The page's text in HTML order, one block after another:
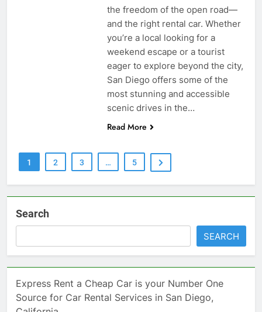
the freedom of the open road—
and the right rental car. Whether
you’re a local looking for a
weekend escape or a tourist
eager to explore beyond the city,
San Diego offers some of the
most stunning and accessible
scenic drives in the…
Read More
1 2 3 … 5
Search
SEARCH
Express Rent a Cheap Car is your Number One
Source for Car Rental Services in San Diego,